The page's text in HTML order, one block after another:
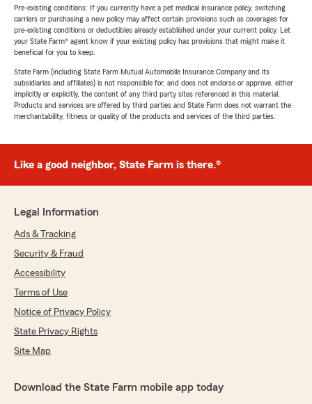
Pre-existing conditions: If you currently have a pet medical insurance policy, switching
carriers or purchasing a new policy may affect certain provisions such as coverages for
pre-existing conditions or deductibles already established under your current policy. Let
your State Farm® agent know if your existing policy has provisions that might make it
beneficial for you to keep.
State Farm (including State Farm Mutual Automobile Insurance Company and its
subsidiaries and affiliates) is not responsible for, and does not endorse or approve, either
implicitly or explicitly, the content of any third party sites referenced in this material.
Products and services are offered by third parties and State Farm does not warrant the
merchantability, fitness or quality of the products and services of the third parties.
Like a good neighbor, State Farm is there.®
Legal Information
Ads & Tracking
Security & Fraud
Accessibility
Terms of Use
Notice of Privacy Policy
State Privacy Rights
Site Map
Download the State Farm mobile app today